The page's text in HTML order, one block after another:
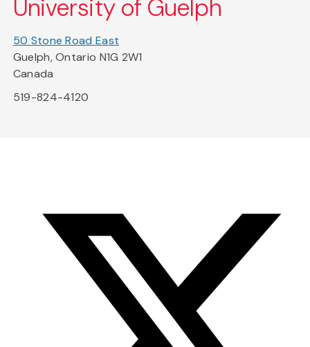
University of Guelph
50 Stone Road East
Guelph, Ontario N1G 2W1
Canada
519-824-4120